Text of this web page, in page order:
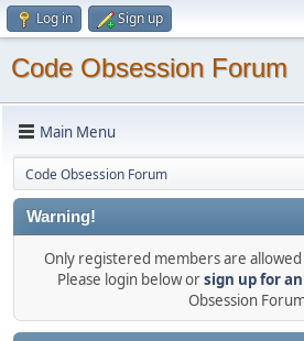
Log in Sign up
Code Obsession Forum
Main Menu
Code Obsession Forum
Warning!
Only registered members are allowed
Please login below orsign up for
Obsession